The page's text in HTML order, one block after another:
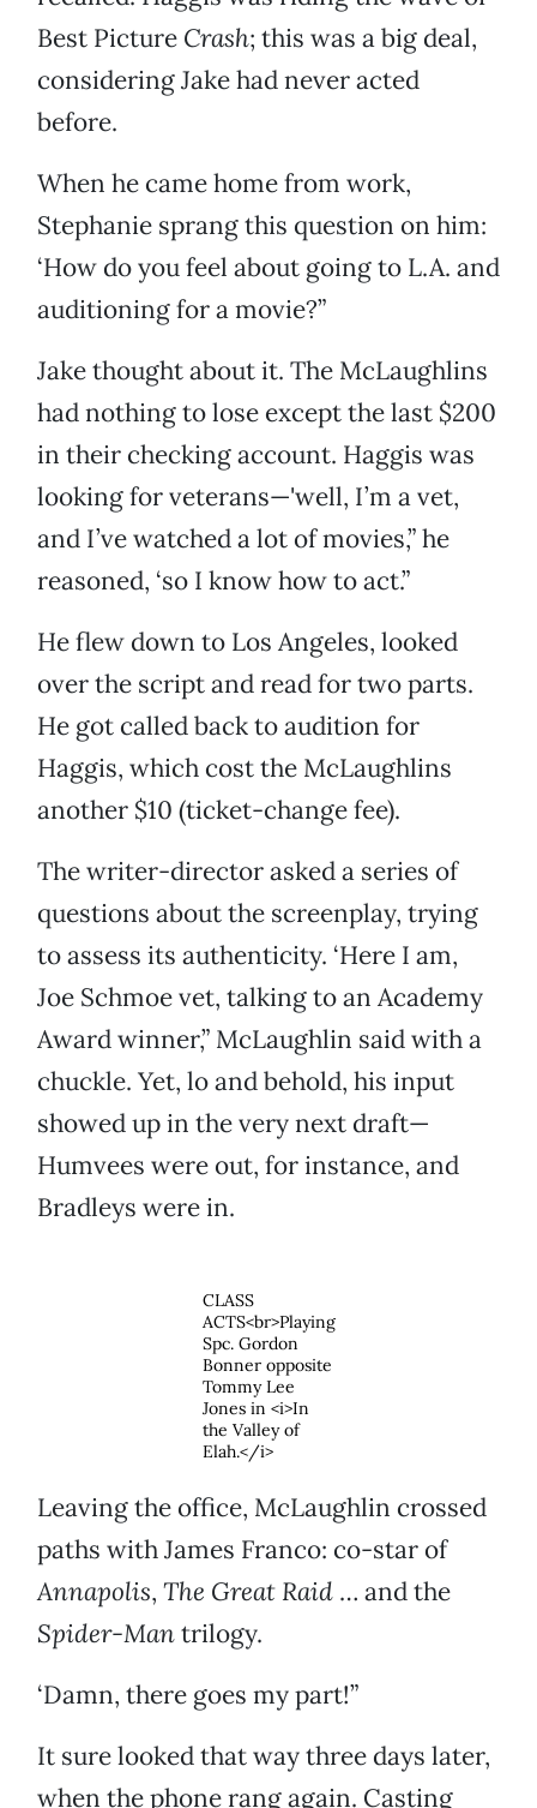
Best Picture Crash; this was a big deal,
considering Jake had never acted
before.
When he came home from work,
Stephanie sprang this question on him:
‘How do you feel about going to L.A. and
auditioning for a movie?”
Jake thought about it. The McLaughlins
had nothing to lose except the last $200
in their checking account. Haggis was
looking for veterans—'well, I’m a vet,
and I’ve watched a lot of movies,” he
reasoned, ‘so I know how to act.”
He flew down to Los Angeles, looked
over the script and read for two parts.
He got called back to audition for
Haggis, which cost the McLaughlins
another $10 (ticket-change fee).
The writer-director asked a series of
questions about the screenplay, trying
to assess its authenticity. ‘Here I am,
Joe Schmoe vet, talking to an Academy
Award winner,” McLaughlin said with a
chuckle. Yet, lo and behold, his input
showed up in the very next draft—
Humvees were out, for instance, and
Bradleys were in.
CLASS
ACTS<br>Playing
Spc. Gordon
Bonner opposite
Tommy Lee
Jones in <i>In
the Valley of
Elah.</i>
Leaving the office, McLaughlin crossed
paths with James Franco: co-star of
Annapolis, The Great Raid … and the
Spider-Mantrilogy.
‘Damn, there goes my part!”
It sure looked that way three days later,
when the phone rang again. Casting